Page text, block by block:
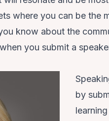
where you can be the
know about the
you submit a
by